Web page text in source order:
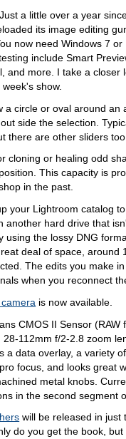
a little over a year
its image editing
now need Windows 7 or
include Smart
and more. I take a closer
show.
a circle or oval around an
side the selection.
there are other sliders
cloning or healing odd
This capacity is
in the past.
your Lightroom catalog
another hard drive that
using the lossy DNG
deal of space, around
The edits you make
when you reconnect
is now available.
CMOS II Sensor (RAW
112mm f/2-2.8 zoom
a data overlay, a variety
focus, and looks great
metal knobs.
in the second segment
will be released in just
do you get the book, but